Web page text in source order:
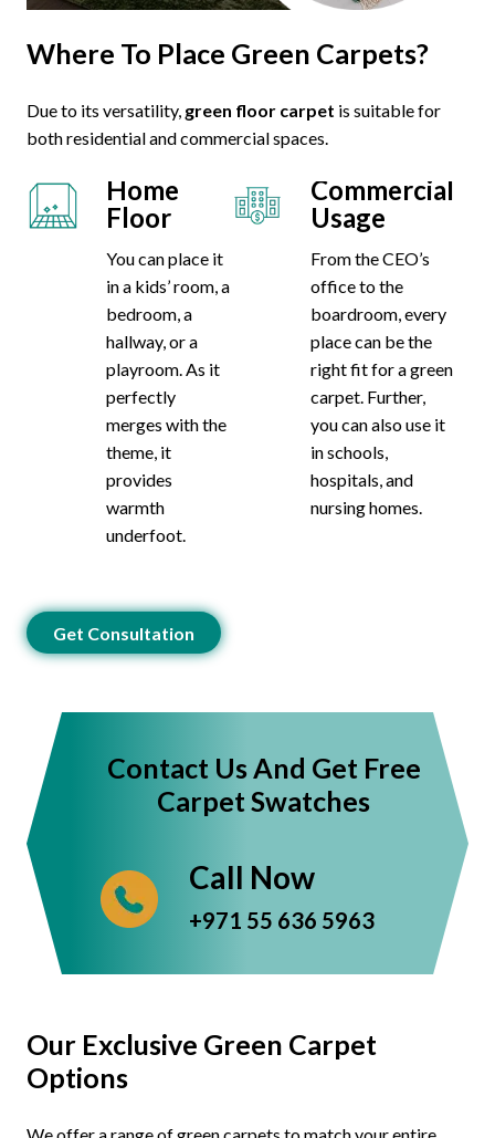
Where To Place Green Carpets?
Due to its versatility, green floor carpet is suitable for
both residential and commercial spaces.
Home
Floor
You can place it
in a kids’ room, a
bedroom, a
hallway, or a
playroom. As it
perfectly
merges with the
theme, it
provides
warmth
underfoot.
Commercial
Usage
From the CEO’s
office to the
boardroom, every
place can be the
right fit for a green
carpet. Further,
you can also use it
in schools,
hospitals, and
nursing homes.
Get Consultation
Contact Us And Get Free
Carpet Swatches
Call Now
+971 55 636 5963
Our Exclusive Green Carpet
Options